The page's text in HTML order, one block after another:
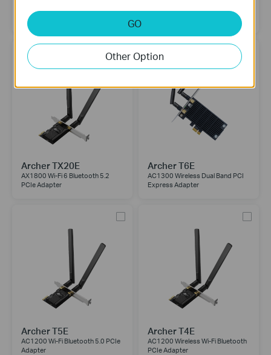
AX3000 Wi-Fi 6 Bluetooth 5.3
PCIe Adapter
AX3000 Wi-Fi 6 Bluetooth 5.2
Archer TX20E
AX1800 Wi-Fi 6 Bluetooth 5.2
PCIe Adapter
Archer T6E
AC1300 Wireless Dual Band PCI
Express Adapter
Archer T5E
AC1200 Wi-Fi Bluetooth 5.0 PCIe
Adapter
Archer T4E
AC1200 Wireless Wi-Fi Bluetooth
PCIe Adapter
GO
Other Option